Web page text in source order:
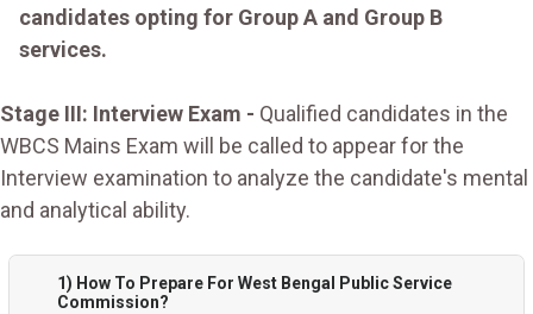
candidates opting for Group A and Group B
services.
Stage III: Interview Exam - Qualified candidates in the
WBCS Mains Exam will be called to appear for the
Interview examination to analyze the candidate's mental
and analytical ability.
1) How To Prepare For West Bengal Public Service
Commission?